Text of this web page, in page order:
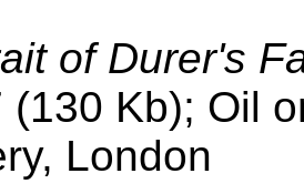
of Durer's
(130 Kb); Oil
London